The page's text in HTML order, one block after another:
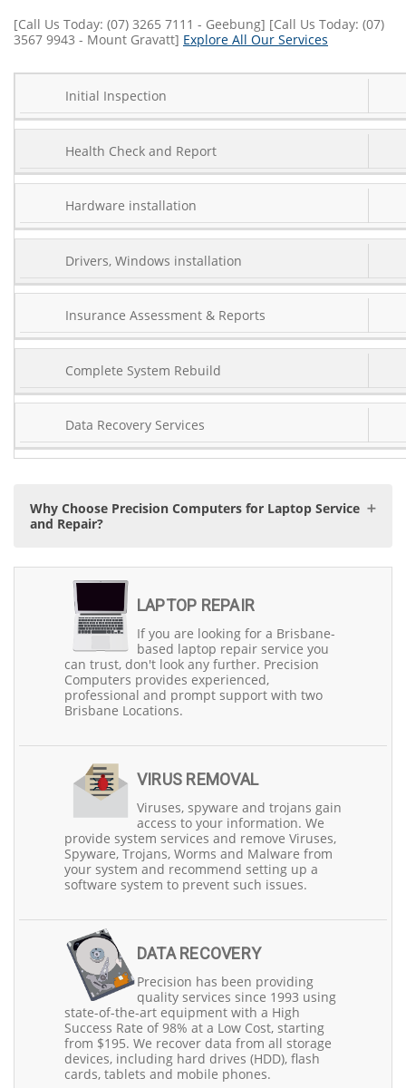
[Call Us Today: (07) 3265 7111 - Geebung] [Call Us Today: (07)
3567 9943 - Mount Gravatt] Explore All Our Services
SERVICE
TYPE
Initial Inspection
Health Check and Report
Hardware installation
Drivers, Windows installation
Insurance Assessment & Reports
Complete System Rebuild
Data Recovery Services
Why Choose Precision Computers for Laptop Service
and Repair?
Brisbane, Precision Computers stands as the trusted
choice with over 30 years of experience since 1993. Our
team of experienced engineers is trained to diagnose,
service, and repair any laptop and notebook issues,
whether they are related to hardware, software, or data.
We're a Brisbane-based company deeply rooted in the
local community, serving both Northside and Southside
areas.
laptops play in our customers' personal and
professional lives. That's why we prioritise fast
turnaround times, aiming to return your repaired laptop
within 1-2 working days, depending on part availability.
Plus, we offer free evaluations with upfront quotes,
ensuring transparency in our pricing.
Our services extend beyond typical laptop repairs. We
can replace faulty screens, keyboards, batteries, and
charging ports. We handle issues like water damage
laptops that won't turn on. Our data recovery solutions
for failed Hard Disk Drives (HDDs) come with a high
success rate and start at just $195.
What truly sets Precision Computers apart is our
commitment to customer satisfaction. We take pride in
delivering high-quality services, building trust with our
customers, and offering discounts to seniors and
pension cardholders. Our dedication to professionalism,
reliability, and promptness has made us a reputable
choice for laptop service and repair in Brisbane.
LAPTOP REPAIR
If you are looking for a Brisbane-
based laptop repair service you
can trust, don't look any further. Precision
Computers provides experienced,
professional and prompt support with two
Brisbane Locations.
VIRUS REMOVAL
Viruses, spyware and trojans gain
access to your information. We
provide system services and remove Viruses,
Spyware, Trojans, Worms and Malware from
your system and recommend setting up a
software system to prevent such issues.
DATA RECOVERY
Precision has been providing
quality services since 1993 using
state-of-the-art equipment with a High
Success Rate of 98% at a Low Cost, starting
from $195. We recover data from all storage
devices, including hard drives (HDD), flash
cards, tablets and mobile phones.